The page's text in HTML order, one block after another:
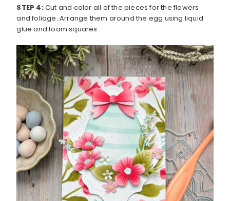
STEP 4:Cut and color all of the pieces for the flowers
and foliage. Arrange them around the egg using liquid
glue and foam squares.